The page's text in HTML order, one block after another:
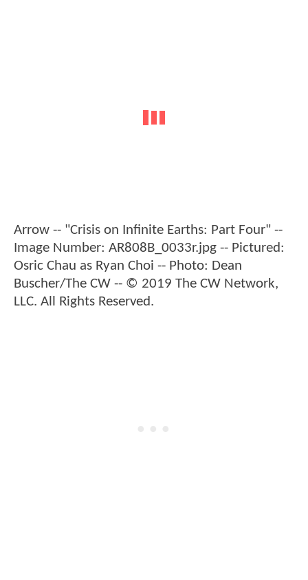
Arrow -- "Crisis on Infinite Earths: Part Four" --
Image Number: AR808B_0033r.jpg -- Pictured:
Osric Chau as Ryan Choi -- Photo: Dean
Buscher/The CW -- © 2019 The CW Network,
LLC. All Rights Reserved.